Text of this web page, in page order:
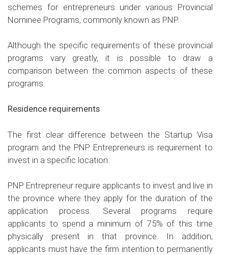
schemes for entrepreneurs under various Provincial
Nominee Programs, commonly known as PNP.
Although the specific requirements of these provincial
programs vary greatly, it is possible to draw a
comparison between the common aspects of these
programs.
Residence requirements
The first clear difference between the Startup Visa
program and the PNP Entrepreneurs is requirement to
invest in a specific location.
PNP Entrepreneur require applicants to invest and live in
the province where they apply for the duration of the
application process. Several programs require
applicants to spend a minimum of 75% of this time
physically present in that province. In addition,
applicants must have the firm intention to permanently